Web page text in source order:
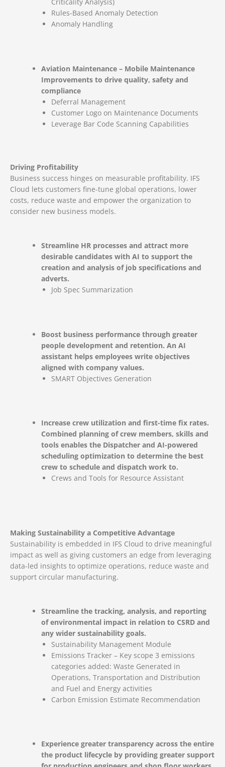
Criticality Analysis)
Rules-Based Anomaly Detection
Anomaly Handling
Aviation Maintenance – Mobile Maintenance
Improvements to drive quality, safety and
compliance
Deferral Management
Customer Logo on Maintenance Documents
Leverage Bar Code Scanning Capabilities
Driving Profitability
Business success hinges on measurable profitability. IFS
Cloud lets customers fine-tune global operations, lower
costs, reduce waste and empower the organization to
consider new business models.
Streamline HR processes and attract more
desirable candidates with AI to support the
creation and analysis of job specifications and
adverts.
Job Spec Summarization
Boost business performance through greater
people development and retention. An AI
assistant helps employees write objectives
aligned with company values.
SMART Objectives Generation
Increase crew utilization and first-time fix rates.
Combined planning of crew members, skills and
tools enables the Dispatcher and AI-powered
scheduling optimization to determine the best
crew to schedule and dispatch work to.
Crews and Tools for Resource Assistant
Making Sustainability a Competitive Advantage
Sustainability is embedded in IFS Cloud to drive meaningful
impact as well as giving customers an edge from leveraging
data-led insights to optimize operations, reduce waste and
support circular manufacturing.
Streamline the tracking, analysis, and reporting
of environmental impact in relation to CSRD and
any wider sustainability goals.
Sustainability Management Module
Emissions Tracker – Key scope 3 emissions
categories added: Waste Generated in
Operations, Transportation and Distribution
and Fuel and Energy activities
Carbon Emission Estimate Recommendation
Experience greater transparency across the entire
the product lifecycle by providing greater support